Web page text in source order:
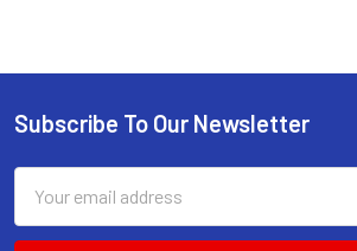
Footer
Subscribe To Our Newsletter
Address